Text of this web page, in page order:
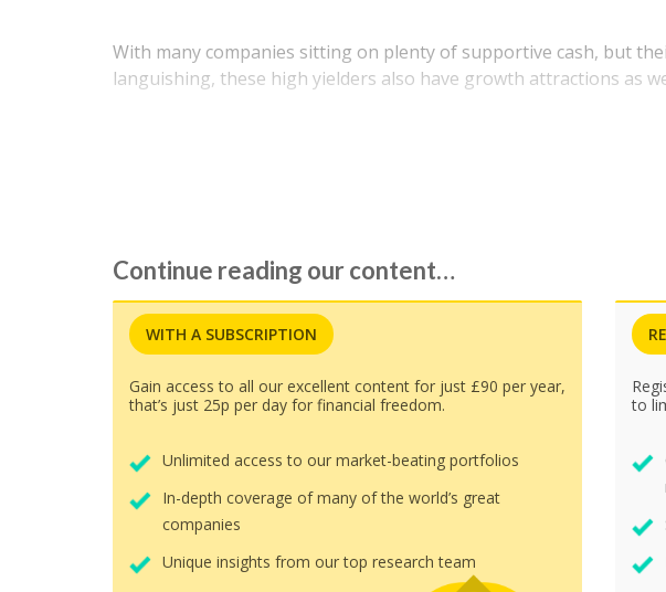
With many companies sitting on plenty of supportive cash, but
languishing, these high yielders also have growth attractions as
Continue reading our content…
WITH A SUBSCRIPTION
Gain access to all our excellent content for just £90 per year,
that’s just 25p per day for financial freedom.
Unlimited access to our market-beating portfolios
In-depth coverage of many of the world’s great
companies
Unique insights from our top research team
to